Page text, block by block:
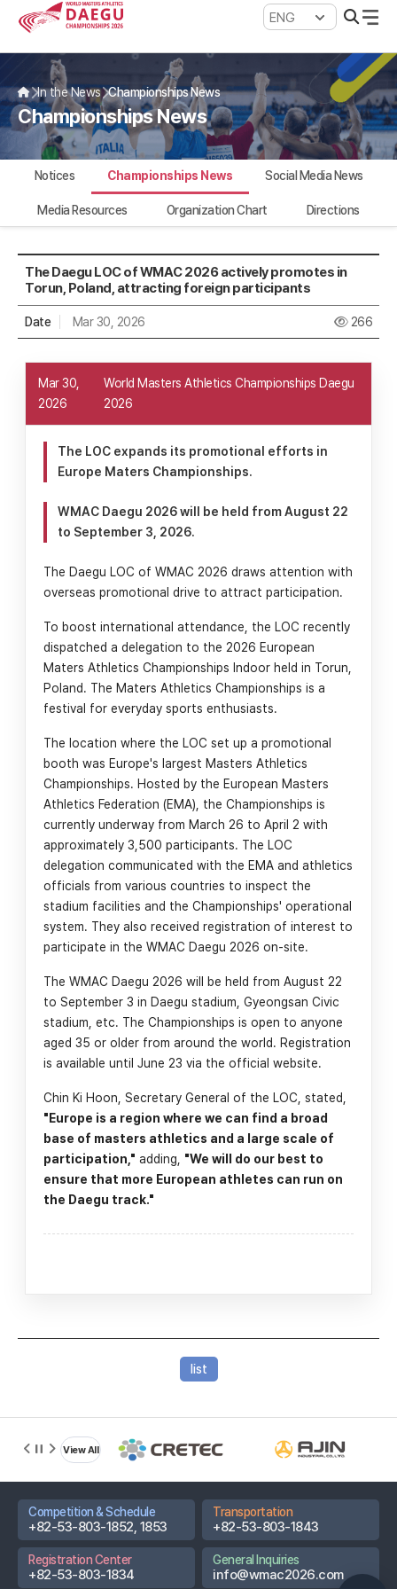
WMAC Daegu 2026
In the News Championships News
Championships News
Notices Championships News Social Media News
Media Resources Organization Chart Directions
The Daegu LOC of WMAC 2026 actively promotes in
Torun, Poland, attracting foreign participants
Date Mar 30, 2026 266
Mar 30,
2026
World Masters Athletics Championships Daegu
2026
The LOC expands its promotional efforts in
Europe Maters Championships.
WMAC Daegu 2026 will be held from August 22
to September 3, 2026.
The Daegu LOC of WMAC 2026 draws attention with
overseas promotional drive to attract participation.
To boost international attendance, the LOC recently
dispatched a delegation to the 2026 European
Maters Athletics Championships Indoor held in Torun,
Poland. The Maters Athletics Championships is a
festival for everyday sports enthusiasts.
The location where the LOC set up a promotional
booth was Europe's largest Masters Athletics
Championships. Hosted by the European Masters
Athletics Federation (EMA), the Championships is
currently underway from March 26 to April 2 with
approximately 3,500 participants. The LOC
delegation communicated with the EMA and athletics
officials from various countries to inspect the
stadium facilities and the Championships' operational
system. They also received registration of interest to
participate in the WMAC Daegu 2026 on-site.
The WMAC Daegu 2026 will be held from August 22
to September 3 in Daegu stadium, Gyeongsan Civic
stadium, etc. The Championships is open to anyone
aged 35 or older from around the world. Registration
is available until June 23 via the official website.
Chin Ki Hoon, Secretary General of the LOC, stated,
"Europe is a region where we can find a broad
base of masters athletics and a large scale of
participation," adding, "We will do our best to
ensure that more European athletes can run on
the Daegu track."
list
Championships
Host City Info
View All
Competition & Schedule
+82-53-803-1852, 1853
Transportation
+82-53-803-1843
Registration Center
+82-53-803-1834
General Inquiries
info@wmac2026.com